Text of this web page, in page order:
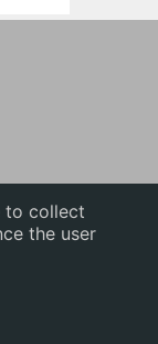
to collect
the user